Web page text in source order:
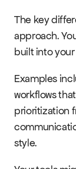
The key
approach.
built into
Examples
workflows
prioritization
style.